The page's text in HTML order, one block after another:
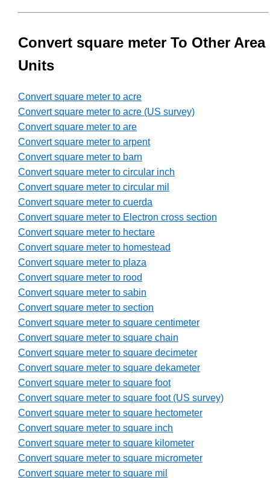
Convert square meter To Other Area
Units
Convert square meter to acre
Convert square meter to acre (US survey)
Convert square meter to are
Convert square meter to arpent
Convert square meter to barn
Convert square meter to circular inch
Convert square meter to circular mil
Convert square meter to cuerda
Convert square meter to Electron cross section
Convert square meter to hectare
Convert square meter to homestead
Convert square meter to plaza
Convert square meter to rood
Convert square meter to sabin
Convert square meter to section
Convert square meter to square centimeter
Convert square meter to square chain
Convert square meter to square decimeter
Convert square meter to square dekameter
Convert square meter to square foot
Convert square meter to square foot (US survey)
Convert square meter to square hectometer
Convert square meter to square inch
Convert square meter to square kilometer
Convert square meter to square micrometer
Convert square meter to square mil